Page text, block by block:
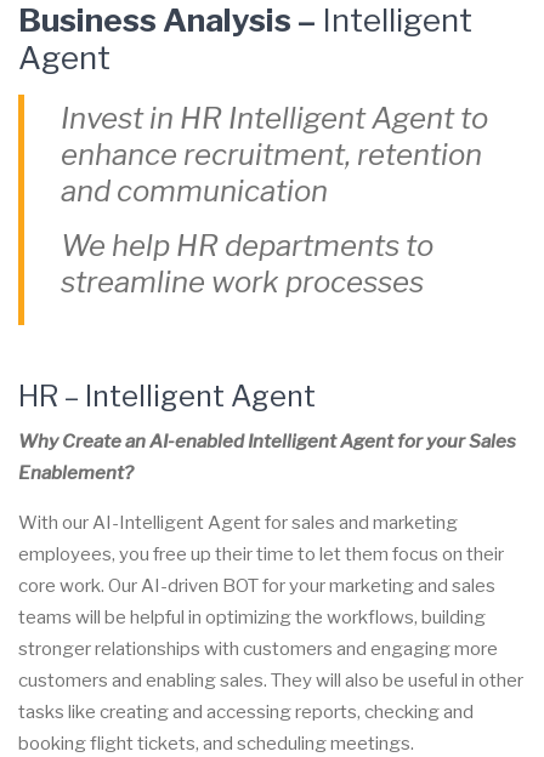
Business Analysis – Intelligent
Agent
Invest in HR Intelligent Agentto
enhance recruitment, retention
and communication
We help HR departments to
streamline work processes
HR – Intelligent Agent
Why Create an AI-enabledIntelligent Agentfor your Sales
Enablement?
With our AI-Intelligent Agentfor sales and marketing
employees, you free up their time to let them focus on their
core work. Our AI-driven BOT for your marketing and sales
teams will be helpful in optimizing the workflows, building
stronger relationships with customers and engaging more
customers and enabling sales. They will also be useful in other
tasks like creating and accessing reports, checking and
booking flight tickets, and scheduling meetings.